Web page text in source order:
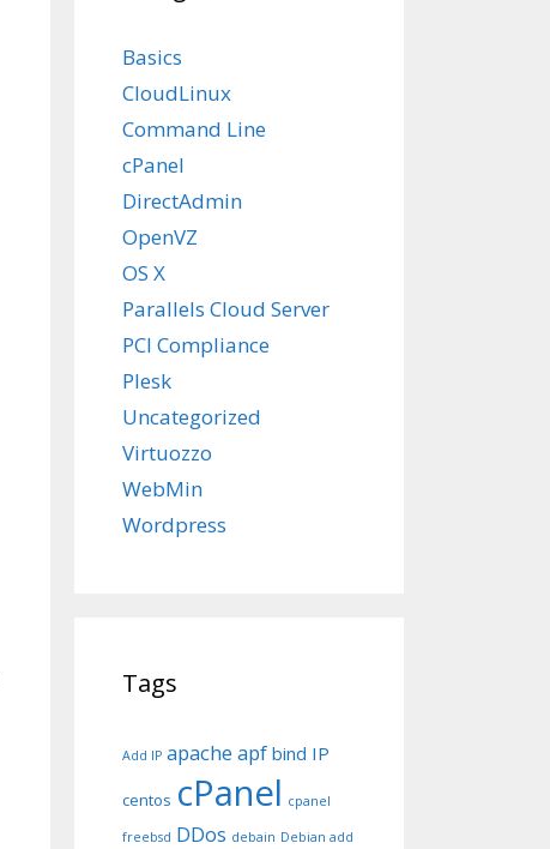
Basics
CloudLinux
Command Line
cPanel
DirectAdmin
OpenVZ
OS X
Parallels Cloud Server
PCI Compliance
Plesk
Uncategorized
Virtuozzo
WebMin
Wordpress
Tags
Add IP apache apf bind IP
centos cPanel cpanel
freebsd DDos debain Debian add